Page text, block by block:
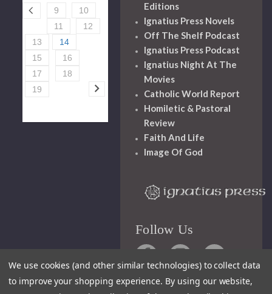
9
10
11
12
13
14
15
16
17
18
19
Editions
Ignatius Press Novels
Off The Shelf Podcast
Ignatius Press Podcast
Ignatius Night At The
Movies
Catholic World Report
Homiletic & Pastoral
Review
Faith And Life
Image Of God
Follow Us
We use cookies (and other similar technologies) to collect data
to improve your shopping experience. By using our website,